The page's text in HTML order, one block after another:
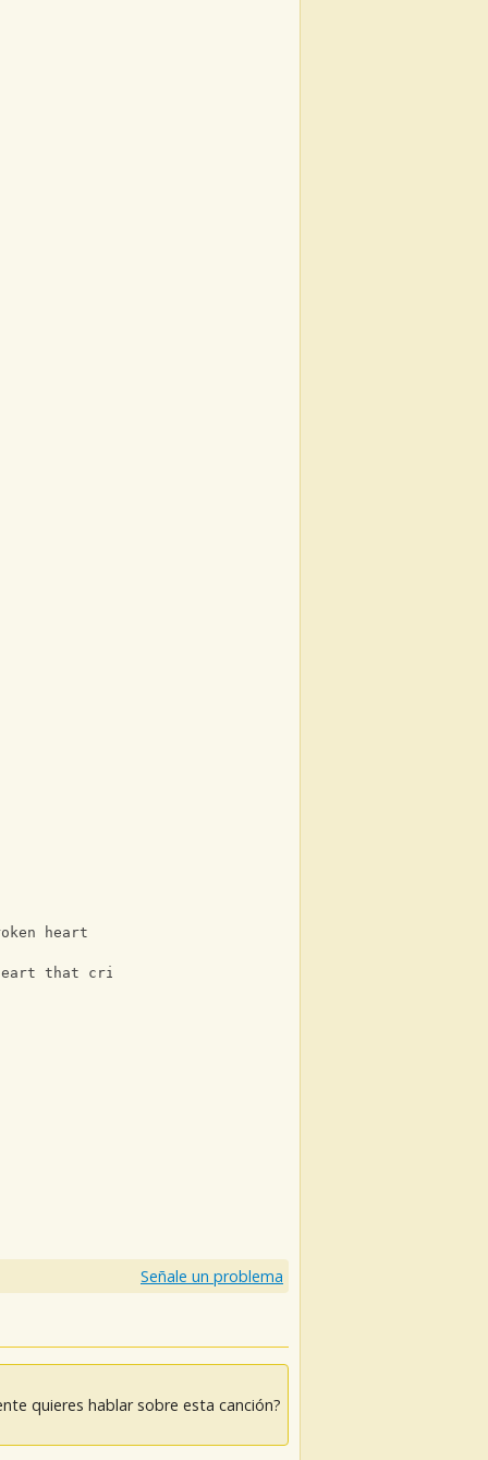
heart
that cries
Señale un problema
quieres hablar sobre esta canción?